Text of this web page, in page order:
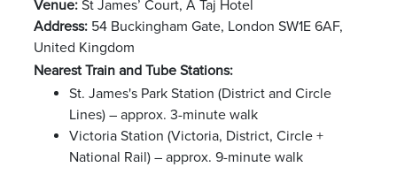
Venue: St James’ Court, A Taj Hotel
Address: 54 Buckingham Gate, London SW1E 6AF,
United Kingdom
Nearest Train and Tube Stations:
St. James's Park Station (District and Circle
Lines) – approx. 3-minute walk
Victoria Station (Victoria, District, Circle +
National Rail) – approx. 9-minute walk